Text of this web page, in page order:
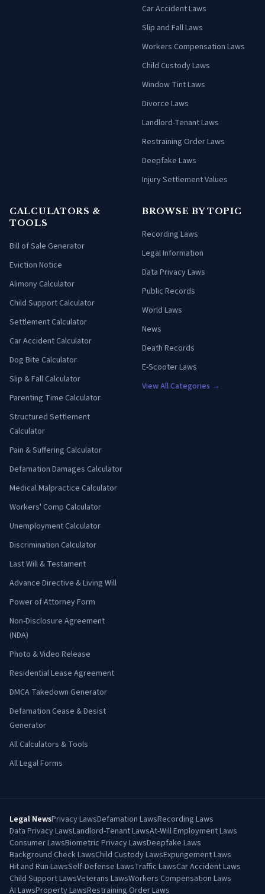
Car Accident Laws
Slip and Fall Laws
Workers Compensation Laws
Child Custody Laws
Window Tint Laws
Divorce Laws
Landlord-Tenant Laws
Restraining Order Laws
Deepfake Laws
Injury Settlement Values
CALCULATORS &
TOOLS
Bill of Sale Generator
Eviction Notice
Alimony Calculator
Child Support Calculator
Settlement Calculator
Car Accident Calculator
Dog Bite Calculator
Slip & Fall Calculator
Parenting Time Calculator
Structured Settlement
Calculator
Pain & Suffering Calculator
Defamation Damages Calculator
Medical Malpractice Calculator
Workers' Comp Calculator
Unemployment Calculator
Discrimination Calculator
Last Will & Testament
Advance Directive & Living Will
Power of Attorney Form
Non-Disclosure Agreement
(NDA)
Photo & Video Release
Residential Lease Agreement
DMCA Takedown Generator
Defamation Cease & Desist
Generator
All Calculators & Tools
All Legal Forms
BROWSE BY TOPIC
Recording Laws
Legal Information
Data Privacy Laws
Public Records
World Laws
News
Death Records
E-Scooter Laws
View All Categories →
Legal NewsPrivacy LawsDefamation LawsRecording Laws
Data Privacy LawsLandlord-Tenant LawsAt-Will Employment Laws
Consumer LawsBiometric Privacy LawsDeepfake Laws
Background Check LawsChild Custody LawsExpungement Laws
Hit and Run LawsSelf-Defense LawsTraffic LawsCar Accident Laws
Child Support LawsVeterans LawsWorkers Compensation Laws
AI LawsProperty LawsRestraining Order Laws